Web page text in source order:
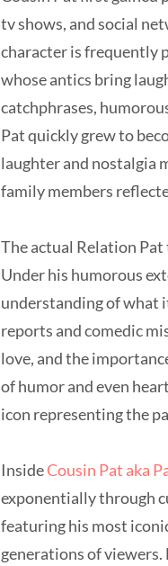
tv shows, and social
character is frequently
whose antics bring
catchphrases,
Pat quickly grew to
laughter and nostalgia
family members
The actual Relation
Under his humorous
understanding of what
reports and comedic
love, and the
of humor and even
icon representing the
InsideCousin Pat aka
exponentially through
featuring his most
generations of